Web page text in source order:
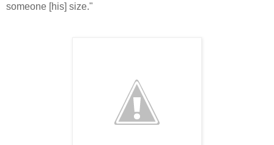
someone [his] size."